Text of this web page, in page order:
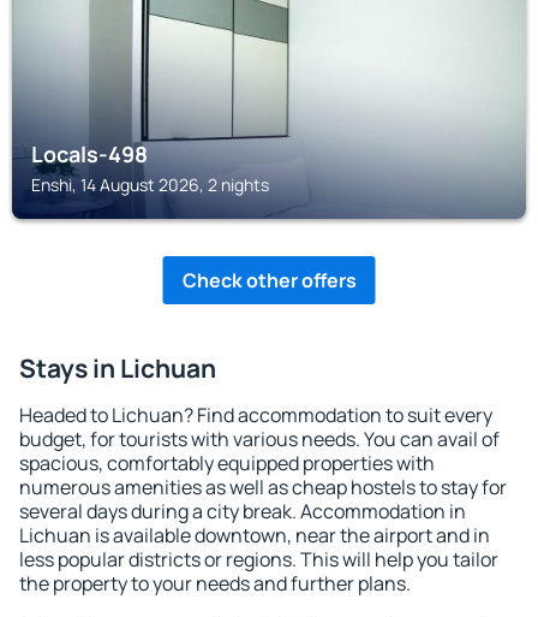
Locals-498
Enshi, 14 August 2026, 2 nights
Check other offers
Stays in Lichuan
Headed to Lichuan? Find accommodation to suit every
budget, for tourists with various needs. You can avail of
spacious, comfortably equipped properties with
numerous amenities as well as cheap hostels to stay for
several days during a city break. Accommodation in
Lichuan is available downtown, near the airport and in
less popular districts or regions. This will help you tailor
the property to your needs and further plans.